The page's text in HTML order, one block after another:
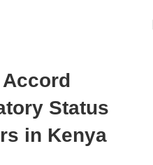
Status
in Kenya